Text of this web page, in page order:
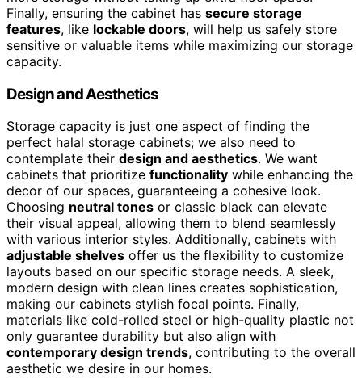
Finally, ensuring the cabinet has secure storage
features, like lockable doors, will help us safely store
sensitive or valuable items while maximizing our storage
capacity.
Design and Aesthetics
Storage capacity is just one aspect of finding the
perfect halal storage cabinets; we also need to
contemplate their design and aesthetics. We want
cabinets that prioritize functionality while enhancing the
decor of our spaces, guaranteeing a cohesive look.
Choosing neutral tones or classic black can elevate
their visual appeal, allowing them to blend seamlessly
with various interior styles. Additionally, cabinets with
adjustable shelves offer us the flexibility to customize
layouts based on our specific storage needs. A sleek,
modern design with clean lines creates sophistication,
making our cabinets stylish focal points. Finally,
materials like cold-rolled steel or high-quality plastic not
only guarantee durability but also align with
contemporary design trends, contributing to the overall
aesthetic we desire in our homes.